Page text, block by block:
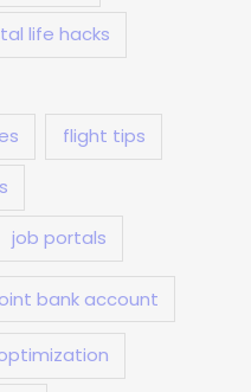
life hacks
flight tips
job portals
bank account